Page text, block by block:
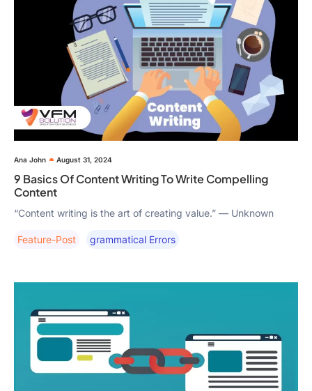
Ana John August 31, 2024
9 Basics Of Content Writing To Write Compelling
Content
“Content writing is the art of creating value.” — Unknown
Feature-Post Grammatical Errors